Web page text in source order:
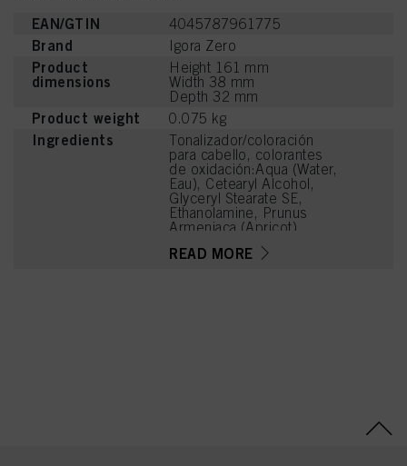
EAN/GTIN 4045787961775
Brand Igora Zero
Product
dimensions
Height 161 mm
Width 38 mm
Depth 32 mm
Product weight 0.075 kg
Ingredients
Tonalizador/coloración
para cabello, colorantes
de oxidación:Aqua (Water,
Eau), Cetearyl Alcohol,
Glyceryl Stearate SE,
Ethanolamine, Prunus
Armeniaca (Apricot)
Octyldodecanol, Sodium
READ MORE